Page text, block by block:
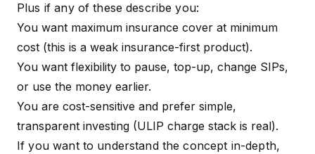
Plus if any of these describe you:
You want maximum insurance cover at minimum
cost (this is a weak insurance-first product).
You want flexibility to pause, top-up, change SIPs,
or use the money earlier.
You are cost-sensitive and prefer simple,
transparent investing (ULIP charge stack is real).
If you want to understand the concept in-depth,